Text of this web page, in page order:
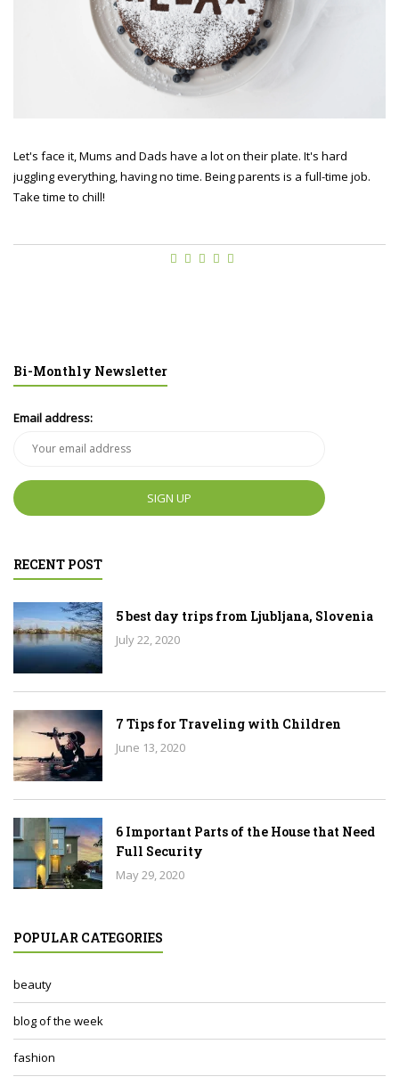
Let's face it, Mums and Dads have a lot on their plate. It's hard
juggling everything, having no time. Being parents is a full-time job.
Take time to chill!
Bi-Monthly Newsletter
Email address:
RECENT POST
5 best day trips from Ljubljana, Slovenia
July 22, 2020
7 Tips for Traveling with Children
June 13, 2020
6 Important Parts of the House that Need
Full Security
May 29, 2020
POPULAR CATEGORIES
beauty
blog of the week
fashion